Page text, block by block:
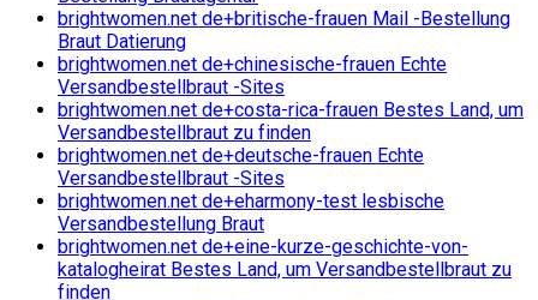
brightwomen.net de+britische-frauen Mail -Bestellung
Braut Datierung
brightwomen.net de+chinesische-frauen Echte
Versandbestellbraut -Sites
brightwomen.net de+costa-rica-frauen Bestes Land, um
Versandbestellbraut zu finden
brightwomen.net de+deutsche-frauen Echte
Versandbestellbraut -Sites
brightwomen.net de+eharmony-test lesbische
Versandbestellung Braut
brightwomen.net de+eine-kurze-geschichte-von-
katalogheirat Bestes Land, um Versandbestellbraut zu
finden